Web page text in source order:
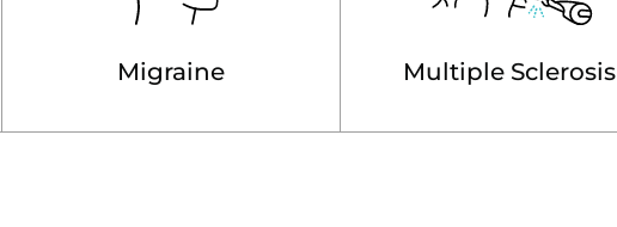
Migraine Multiple Sclerosis